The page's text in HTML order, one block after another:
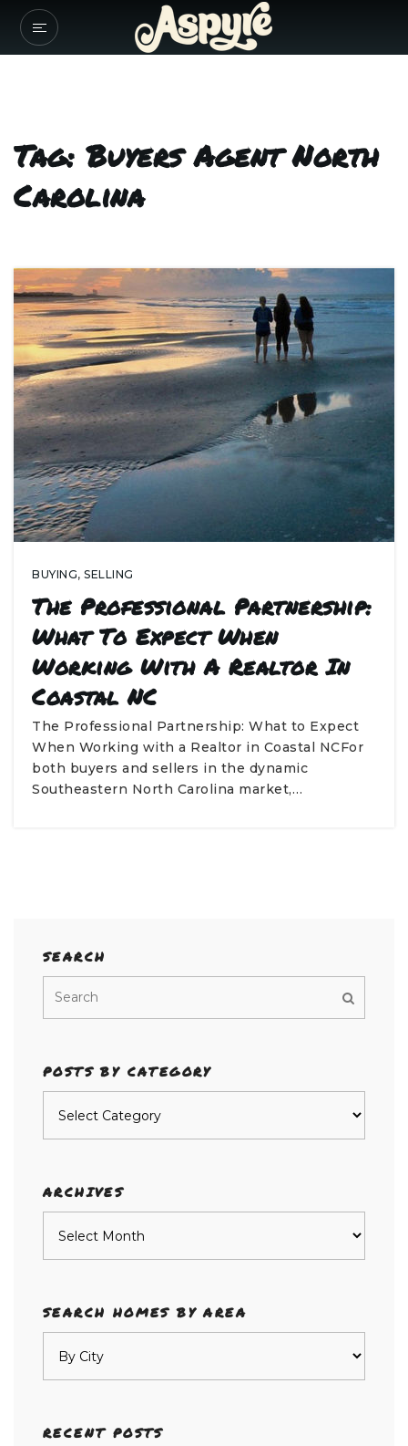
Tag: Buyers Agent North
Carolina
BUYING, SELLING
The Professional Partnership:
What To Expect When
Working With A Realtor In
Coastal NC
The Professional Partnership: What to Expect
When Working with a Realtor in Coastal NCFor
both buyers and sellers in the dynamic
Southeastern North Carolina market,…
SEARCH
POSTS BY CATEGORY
ARCHIVES
SEARCH HOMES BY AREA
RECENT POSTS